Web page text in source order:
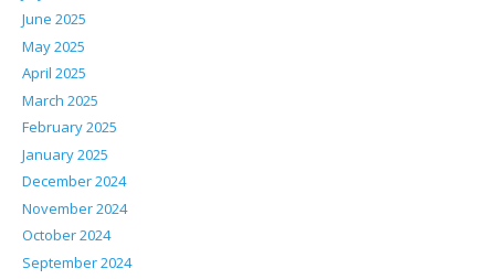
June 2025
May 2025
April 2025
March 2025
February 2025
January 2025
December 2024
November 2024
October 2024
September 2024